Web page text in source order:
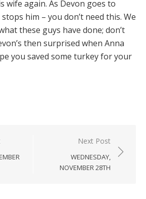
wife again. As Devon goes to
him – you don’t need this. We
these guys have done; don’t
then surprised when Anna
you saved some turkey for your
Next Post
WEDNESDAY,
NOVEMBER 28TH